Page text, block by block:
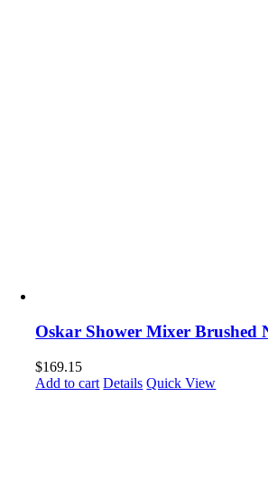
Oskar Shower Mixer Brushed
$169.15
Add to cart Details Quick View